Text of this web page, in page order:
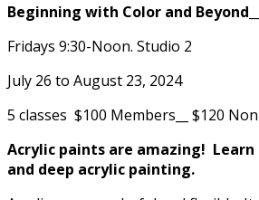
Beginning with Color and Beyond__
Fridays 9:30-Noon. Studio 2
July 26 to August 23, 2024
5 classes $100 Members__ $120
Acrylic paints are amazing!
and deep acrylic painting.